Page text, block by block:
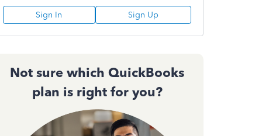
Sign In Sign Up
Not sure which QuickBooks
plan is right for you?